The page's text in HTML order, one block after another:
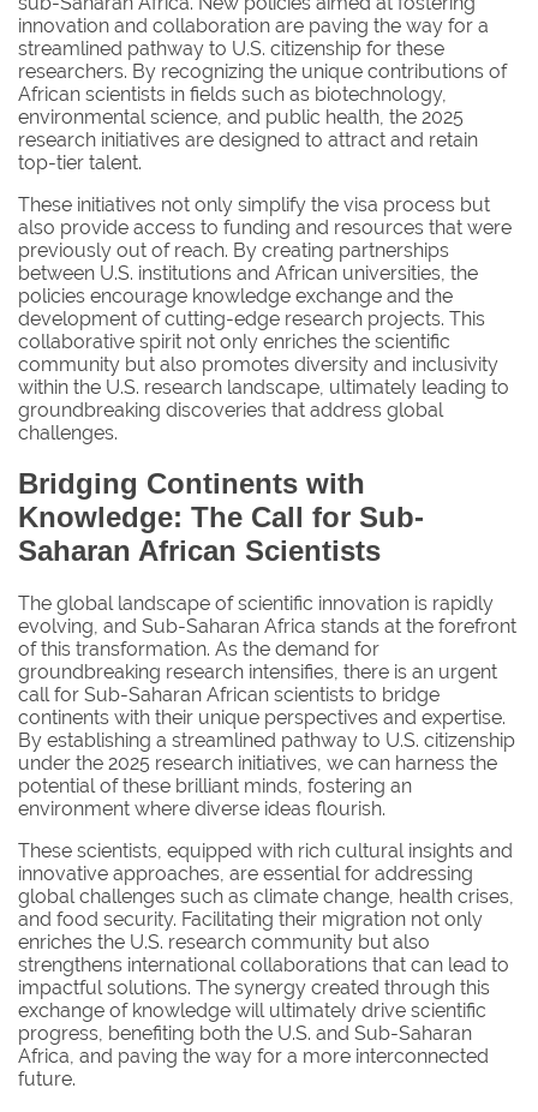
innovation and collaboration are paving the way for a
streamlined pathway to U.S. citizenship for these
researchers. By recognizing the unique contributions of
African scientists in fields such as biotechnology,
environmental science, and public health, the 2025
research initiatives are designed to attract and retain
top-tier talent.
These initiatives not only simplify the visa process but
also provide access to funding and resources that were
previously out of reach. By creating partnerships
between U.S. institutions and African universities, the
policies encourage knowledge exchange and the
development of cutting-edge research projects. This
collaborative spirit not only enriches the scientific
community but also promotes diversity and inclusivity
within the U.S. research landscape, ultimately leading to
groundbreaking discoveries that address global
challenges.
Bridging Continents with
Knowledge: The Call for Sub-
Saharan African Scientists
The global landscape of scientific innovation is rapidly
evolving, and Sub-Saharan Africa stands at the forefront
of this transformation. As the demand for
groundbreaking research intensifies, there is an urgent
call for Sub-Saharan African scientists to bridge
continents with their unique perspectives and expertise.
By establishing a streamlined pathway to U.S. citizenship
under the 2025 research initiatives, we can harness the
potential of these brilliant minds, fostering an
environment where diverse ideas flourish.
These scientists, equipped with rich cultural insights and
innovative approaches, are essential for addressing
global challenges such as climate change, health crises,
and food security. Facilitating their migration not only
enriches the U.S. research community but also
strengthens international collaborations that can lead to
impactful solutions. The synergy created through this
exchange of knowledge will ultimately drive scientific
progress, benefiting both the U.S. and Sub-Saharan
Africa, and paving the way for a more interconnected
future.